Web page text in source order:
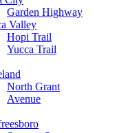
Garden Highway
Valley
Hopi Trail
Yucca Trail
North Grant
Avenue